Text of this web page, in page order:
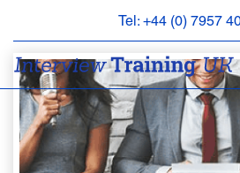
Tel: +44 (0) 7957
BOOK
APPOINTMENT
ABOUT